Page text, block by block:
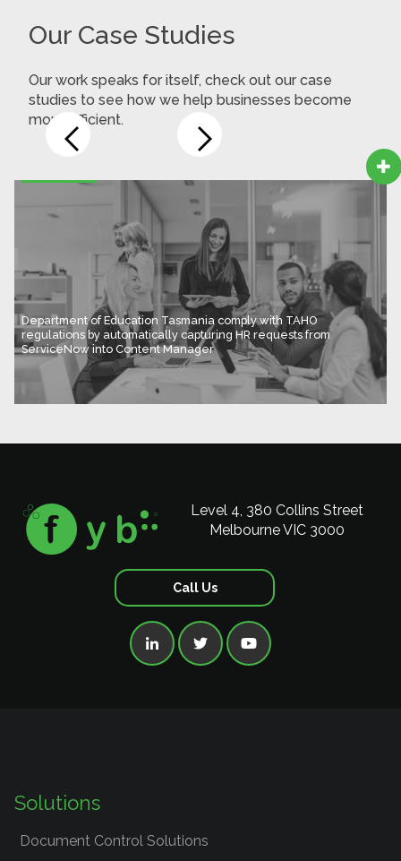
Our Case Studies
Our work speaks for itself, check out our case
studies to see how we help businesses become
more efficient.
Department of Education Tasmania comply with TAHO
regulations by automatically capturing HR requests from
ServiceNow into Content Manager

Level 4, 380 Collins Street
Melbourne VIC 3000
Call Us
  
Solutions
Document Control Solutions